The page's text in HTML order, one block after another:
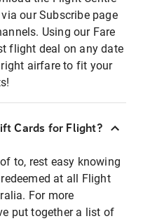
our Subscribe page
Using our Fare
flight deal on any date
airfare to fit your
Cards for Flight?
to, rest easy knowing
at all Flight
For more
put together a list of